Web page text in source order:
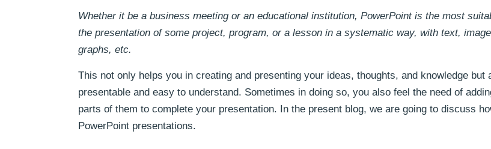
Whether it be a business meeting or an educational institution, PowerPoint is the most
the presentation of some project, program, or a lesson in a systematic way, with text,
graphs, etc.
This not only helps you in creating and presenting your ideas, thoughts, and knowledge but
presentable and easy to understand. Sometimes in doing so, you also feel the need of
parts of them to complete your presentation. In the present blog, we are going to discuss
PowerPoint presentations.